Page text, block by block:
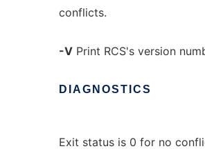
conflicts.
-VPrint RCS's version
DIAGNOSTICS
Exit status is 0 for no